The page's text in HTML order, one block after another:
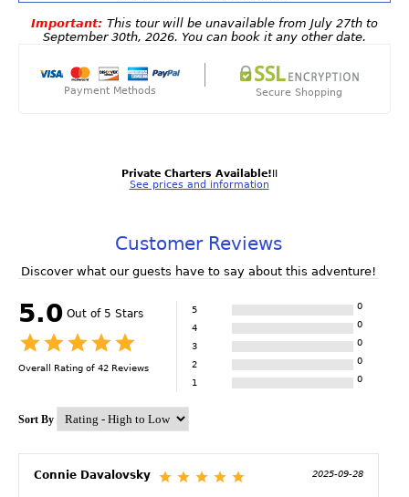
Important: This tour will be unavailable from July 27th to
September 30th, 2026. You can book it any other date.
Payment Methods Secure Shopping
Private Charters Available!II
See prices and information
Customer Reviews
Discover what our guests have to say about this adventure!
5.0 Out of 5 Stars
Overall Rating of 42 Reviews
5 0
4 0
3 0
2 0
1 0
Sort By
Connie Davalovsky 2025-09-28